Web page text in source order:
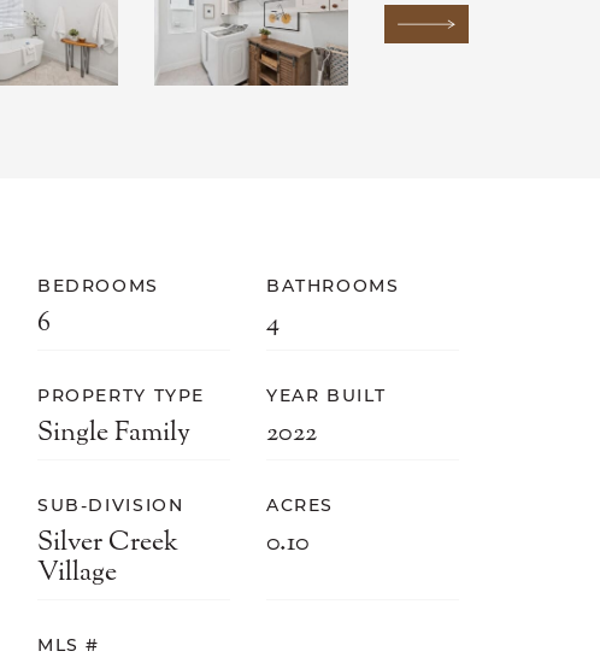
Next Image
BEDROOMS
6
BATHROOMS
4
PROPERTY TYPE
Single Family
YEAR BUILT
2022
SUB-DIVISION
Silver Creek
Village
ACRES
0.10
MLS #